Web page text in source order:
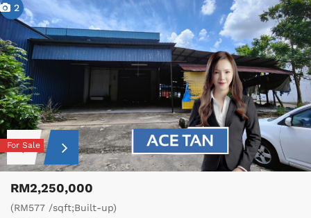
2
For Sale
RM2,250,000
(RM577 /sqft;Built-up)